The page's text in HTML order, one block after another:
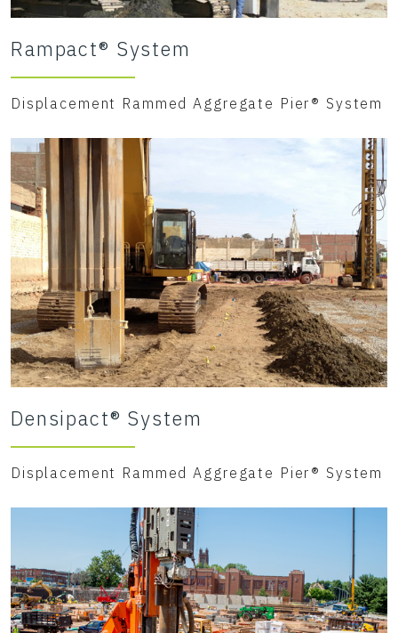
Rampact® System
Displacement Rammed Aggregate Pier® System
Densipact® System
Displacement Rammed Aggregate Pier® System